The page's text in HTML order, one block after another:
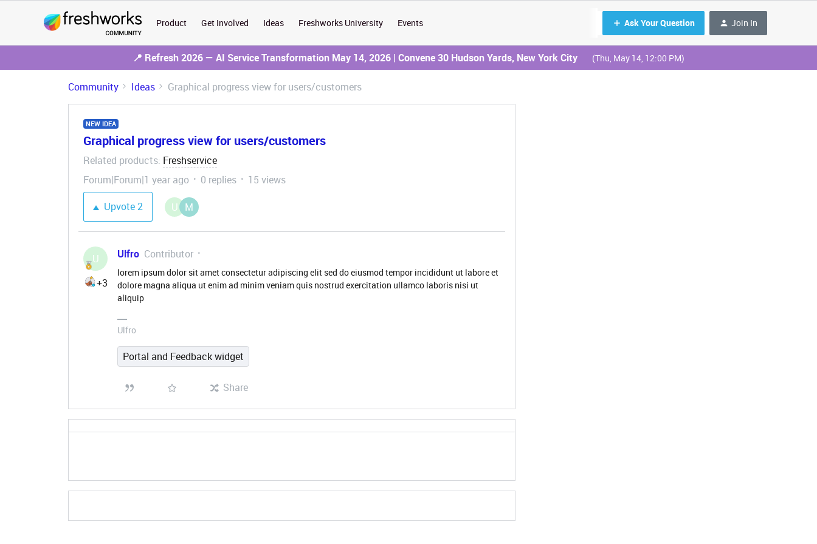
Product Get Involved Ideas Freshworks University Events Ask Your Question Join In
📍 Refresh 2026 — AI Service Transformation May 14, 2026 | Convene 30 Hudson Yards, New York City (Thu, May 14, 12:00 PM)
Community Ideas Graphical progress view for users/customers
NEW IDEA
Graphical progress view for users/customers
Related products: Freshservice
Forum|Forum|1 year ago
0 replies
15 views
Upvote2 U M
U
+3
Ulfro Contributor
lorem ipsum dolor sit amet consectetur adipiscing elit sed do eiusmod tempor incididunt ut labore et
dolore magna aliqua ut enim ad minim veniam quis nostrud exercitation ullamco laboris nisi ut
aliquip
Ulfro
Portal and Feedback widget
Share